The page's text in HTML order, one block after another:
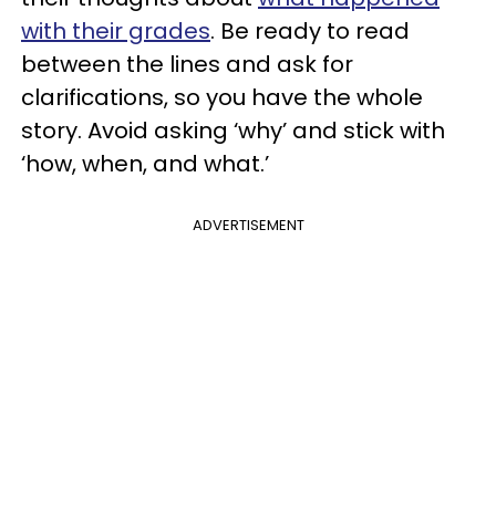
with their grades. Be ready to read
between the lines and ask for
clarifications, so you have the whole
story. Avoid asking ‘why’ and stick with
‘how, when, and what.’
ADVERTISEMENT